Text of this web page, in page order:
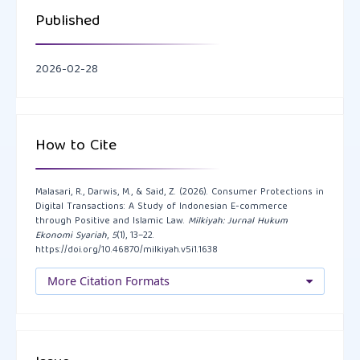
Pemikiran Dan Kebudayaan, 19(1), 84–100.
Giddens, A. (1990) The Consequences of Modernity.
Katadata Insight Center. (2022). Survei Kepuasan
Katadata Insight Center. (2023). Laporan Perilaku
Konsumen e-Commerce Indonesia 2023.
https://katadata.co.id/perilaku-ecommerce-2023.
Published
2026-02-28
How to Cite
Malasari, R., Darwis, M., & Said, Z. (2026). Consumer Protections in
Digital Transactions: A Study of Indonesian E-commerce
through Positive and Islamic Law. Milkiyah: Jurnal Hukum
Ekonomi Syariah, 5(1), 13–22.
https://doi.org/10.46870/milkiyah.v5i1.1638
More Citation Formats